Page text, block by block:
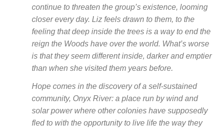
continue to threaten the group’s existence, looming
closer every day. Liz feels drawn to them, to the
feeling that deep inside the trees is a way to end the
reign the Woods have over the world. What’s worse
is that they seem different inside, darker and emptier
than when she visited them years before.
Hope comes in the discovery of a self-sustained
community, Onyx River: a place run by wind and
solar power where other colonies have supposedly
fled to with the opportunity to live life the way they